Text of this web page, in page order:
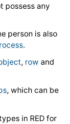
possess any
person is also
.
, row and
, which can be
in RED for